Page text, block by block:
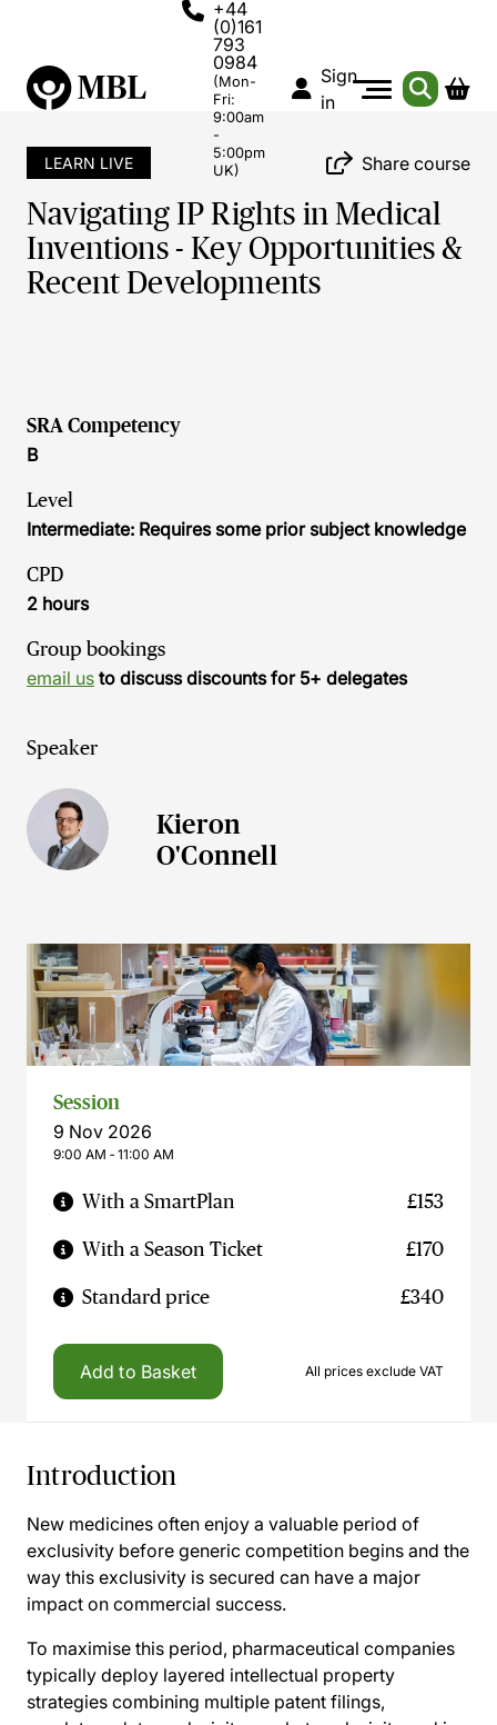
+44
(0)161
793
0984
(Mon-
Fri:
9:00am
-
5:00pm
UK)
Sign
in
LEARN LIVE Share course
Navigating IP Rights in Medical
Inventions - Key Opportunities &
Recent Developments
SRA Competency
B
Level
Intermediate: Requires some prior subject knowledge
CPD
2 hours
Group bookings
email us to discuss discounts for 5+ delegates
Speaker
Kieron
O'Connell
Session
9 Nov 2026
9:00 AM ‐ 11:00 AM
With a SmartPlan £153
With a Season Ticket £170
Standard price £340
Add to Basket All prices exclude VAT
Introduction
New medicines often enjoy a valuable period of
exclusivity before generic competition begins and the
way this exclusivity is secured can have a major
impact on commercial success.
To maximise this period, pharmaceutical companies
typically deploy layered intellectual property
strategies combining multiple patent filings,